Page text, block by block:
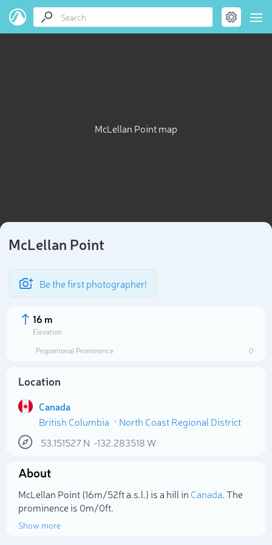
McLellan Point map
McLellan Point
Be the first photographer!
16 m
Elevation
Proportional Prominence
0
Location
Canada
British Columbia
North Coast Regional District
53.151527N -132.283518 W
About
McLellan Point (16m/52ft a.s.l.) is a hill in Canada. The
prominence is 0m/0ft.
Show more